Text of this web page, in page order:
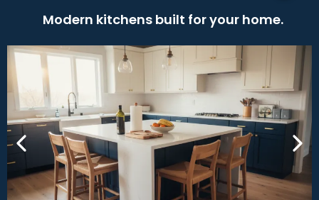
Modern kitchens built for your home.